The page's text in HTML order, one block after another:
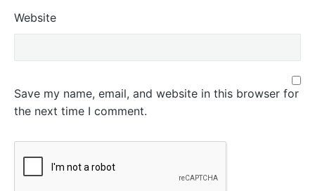
Website
Save my name, email, and website in this browser for
the next time I comment.